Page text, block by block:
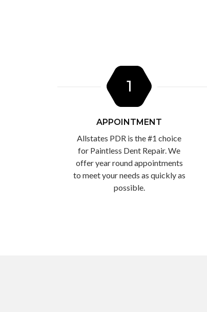
1
APPOINTMENT
Allstates PDR is the #1 choice
for Paintless Dent Repair. We
offer year round appointments
to meet your needs as quickly as
possible.